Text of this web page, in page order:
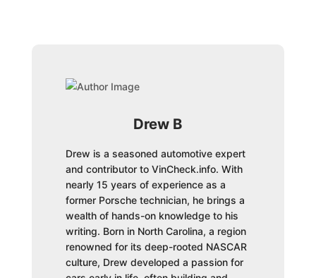
Drew B
Drew is a seasoned automotive expert
and contributor to VinCheck.info. With
nearly 15 years of experience as a
former Porsche technician, he brings a
wealth of hands-on knowledge to his
writing. Born in North Carolina, a region
renowned for its deep-rooted NASCAR
culture, Drew developed a passion for